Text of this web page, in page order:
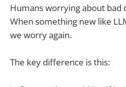
Humans worrying about bad
When something new like
we worry again.
The key difference is this: